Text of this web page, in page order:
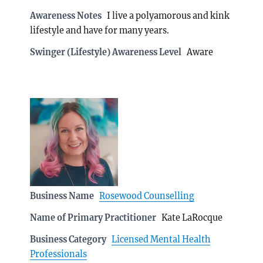
Awareness Notes I live a polyamorous and kink
lifestyle and have for many years.
Swinger (Lifestyle) Awareness Level Aware
Business Name Rosewood Counselling
Name of Primary Practitioner Kate LaRocque
Business Category Licensed Mental Health
Professionals